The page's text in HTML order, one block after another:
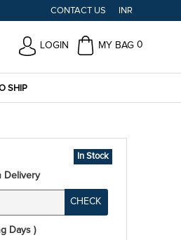
CONTACT US INR
LOGIN MY BAG 0
SHIP
In Stock
Delivery
CHECK
Days )